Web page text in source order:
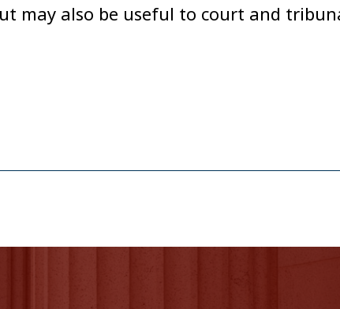
may also be useful to court and